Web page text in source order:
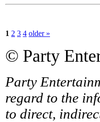
1 2 3 4 older »
© Party
Party
regard to the
to direct,